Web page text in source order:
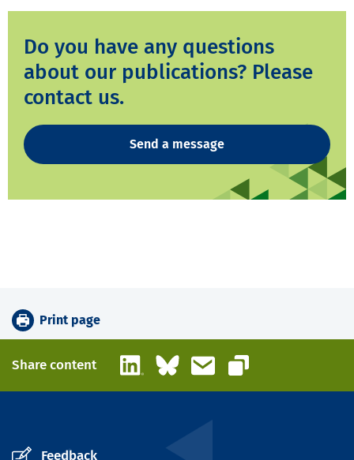
Do you have any questions
about our publications? Please
contact us.
Send a message
Print page
Share content LinkedInBlueskyEmail
Copy link
Feedback